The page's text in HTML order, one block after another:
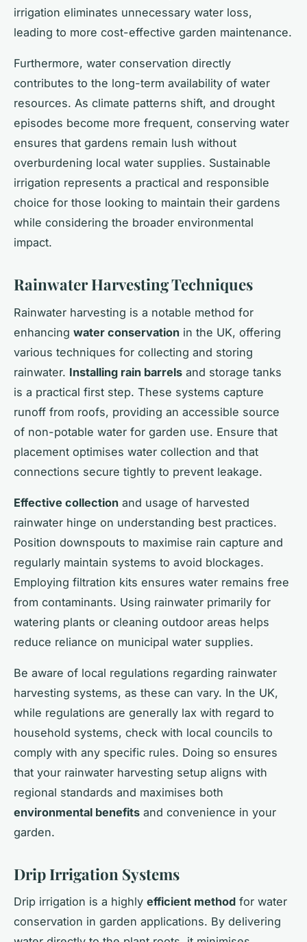
irrigation eliminates unnecessary water loss,
leading to more cost-effective garden maintenance.
Furthermore, water conservation directly
contributes to the long-term availability of water
resources. As climate patterns shift, and drought
episodes become more frequent, conserving water
ensures that gardens remain lush without
overburdening local water supplies. Sustainable
irrigation represents a practical and responsible
choice for those looking to maintain their gardens
while considering the broader environmental
impact.
Rainwater Harvesting Techniques
Rainwater harvesting is a notable method for
enhancing water conservation in the UK, offering
various techniques for collecting and storing
rainwater. Installing rain barrels and storage tanks
is a practical first step. These systems capture
runoff from roofs, providing an accessible source
of non-potable water for garden use. Ensure that
placement optimises water collection and that
connections secure tightly to prevent leakage.
Effective collection and usage of harvested
rainwater hinge on understanding best practices.
Position downspouts to maximise rain capture and
regularly maintain systems to avoid blockages.
Employing filtration kits ensures water remains free
from contaminants. Using rainwater primarily for
watering plants or cleaning outdoor areas helps
reduce reliance on municipal water supplies.
Be aware of local regulations regarding rainwater
harvesting systems, as these can vary. In the UK,
while regulations are generally lax with regard to
household systems, check with local councils to
comply with any specific rules. Doing so ensures
that your rainwater harvesting setup aligns with
regional standards and maximises both
environmental benefits and convenience in your
garden.
Drip Irrigation Systems
Drip irrigation is a highly efficient method for water
conservation in garden applications. By delivering